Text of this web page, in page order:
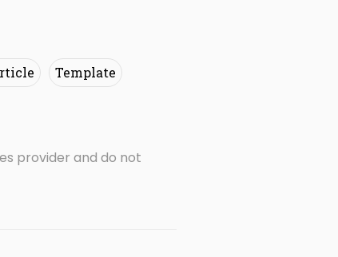
Template
provider and do not